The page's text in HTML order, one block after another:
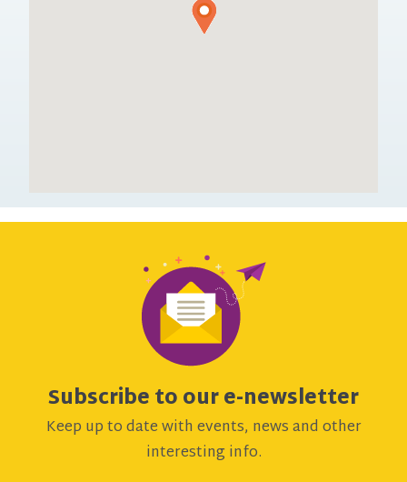
Subscribe to our e-newsletter
Keep up to date with events, news and other
interesting info.